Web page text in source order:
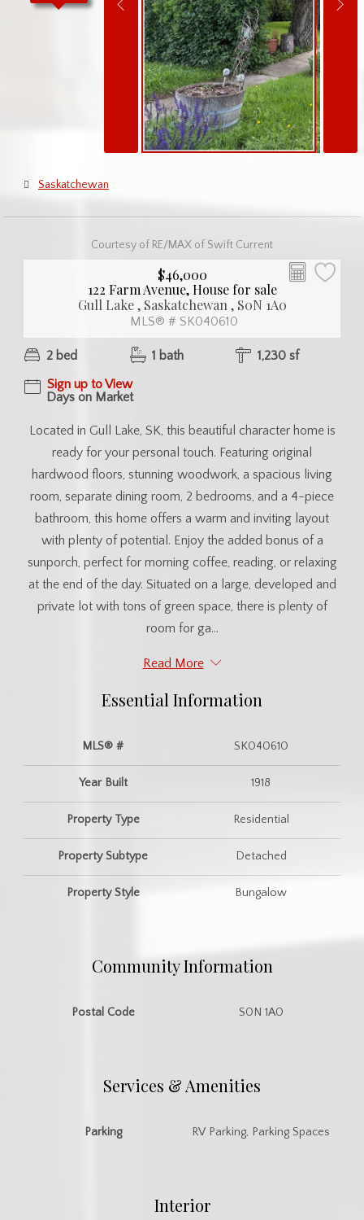
Saskatchewan
Courtesy of RE/MAX of Swift Current
$46,000
122 Farm Avenue, House for sale
Gull Lake , Saskatchewan , S0N 1A0
MLS® # SK040610
2 bed 1 bath
1,230 sf
Sign up to View
Days on Market
Located in Gull Lake, SK, this beautiful character home is
ready for your personal touch. Featuring original
hardwood floors, stunning woodwork, a spacious living
room, separate dining room, 2 bedrooms, and a 4-piece
bathroom, this home offers a warm and inviting layout
with plenty of potential. Enjoy the added bonus of a
sunporch, perfect for morning coffee, reading, or relaxing
at the end of the day. Situated on a large, developed and
private lot with tons of green space, there is plenty of
room for ga...
Read More
Essential Information
MLS® # SK040610
Year Built 1918
Property Type Residential
Property Subtype Detached
Property Style Bungalow
Community Information
Postal Code S0N 1A0
Services & Amenities
Parking RV Parking, Parking Spaces
Interior